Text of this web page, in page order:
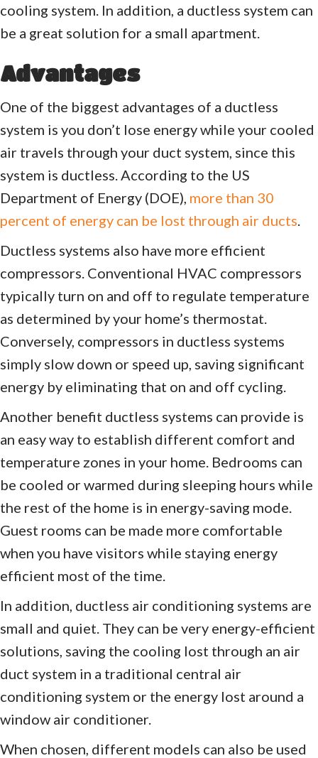
cooling system. In addition, a ductless system can
be a great solution for a small apartment.
Advantages
One of the biggest advantages of a ductless
system is you don’t lose energy while your cooled
air travels through your duct system, since this
system is ductless. According to the US
Department of Energy (DOE), more than 30
percent of energy can be lost through air ducts
Ductless systems also have more efficient
compressors. Conventional HVAC compressors
typically turn on and off to regulate temperature
as determined by your home’s thermostat.
Conversely, compressors in ductless systems
simply slow down or speed up, saving significant
energy by eliminating that on and off cycling.
Another benefit ductless systems can provide is
an easy way to establish different comfort and
temperature zones in your home. Bedrooms can
be cooled or warmed during sleeping hours while
the rest of the home is in energy-saving mode.
Guest rooms can be made more comfortable
when you have visitors while staying energy
efficient most of the time.
In addition, ductless air conditioning systems are
small and quiet. They can be very energy-efficient
solutions, saving the cooling lost through an air
duct system in a traditional central air
conditioning system or the energy lost around a
window air conditioner.
When chosen, different models can also be used